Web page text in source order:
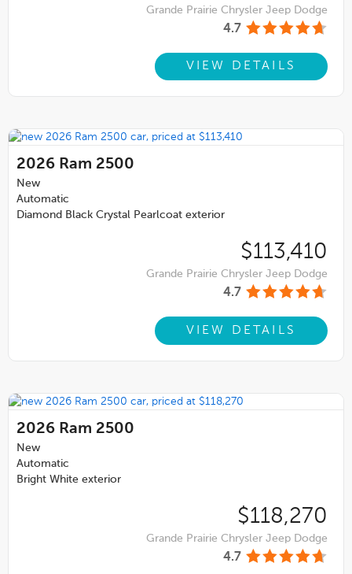
Grande Prairie Chrysler Jeep Dodge
4.7
VIEW DETAILS
2026 Ram 2500
New
Automatic
Diamond Black Crystal Pearlcoat exterior
$113,410
Grande Prairie Chrysler Jeep Dodge
4.7
VIEW DETAILS
2026 Ram 2500
New
Automatic
Bright White exterior
$118,270
Grande Prairie Chrysler Jeep Dodge
4.7